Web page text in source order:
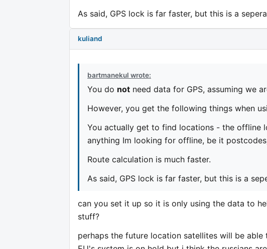
As said, GPS lock is far faster, but this is a
kuliand
bartmanekul wrote:
You do not need data for GPS, assuming we
However, you get the following things when
You actually get to find locations - the offline
anything Im looking for offline, be it
Route calculation is much faster.
As said, GPS lock is far faster, but this is a
can you set it up so it is only using the data to
stuff?
perhaps the future location satellites will be